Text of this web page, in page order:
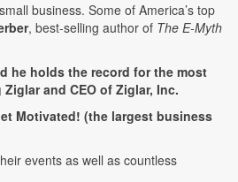
business. Some of America’s top
, best-selling author of The E-Myth
he holds the record for the most
and CEO of Ziglar, Inc.
Motivated! (the largest business
events as well as countless